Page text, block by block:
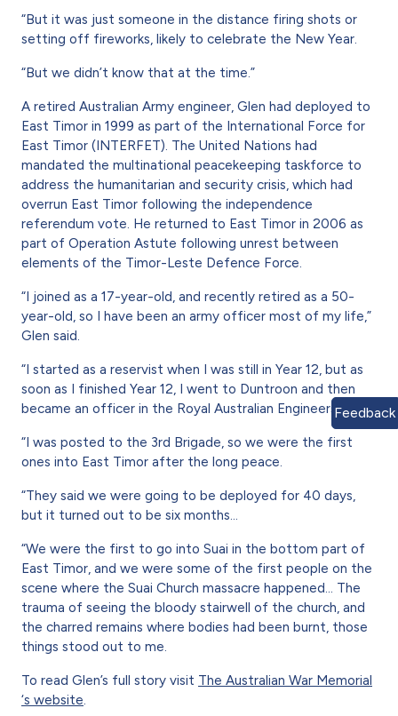
“But it was just someone in the distance firing shots or
setting off fireworks, likely to celebrate the New Year.
“But we didn’t know that at the time.”
A retired Australian Army engineer, Glen had deployed to
East Timor in 1999 as part of the International Force for
East Timor (INTERFET). The United Nations had
mandated the multinational peacekeeping taskforce to
address the humanitarian and security crisis, which had
overrun East Timor following the independence
referendum vote. He returned to East Timor in 2006 as
part of Operation Astute following unrest between
elements of the Timor-Leste Defence Force.
“I joined as a 17-year-old, and recently retired as a 50-
year-old, so I have been an army officer most of my life,”
Glen said.
“I started as a reservist when I was still in Year 12, but as
soon as I finished Year 12, I went to Duntroon and then
became an officer in the Royal Australian Engineers.
“I was posted to the 3rd Brigade, so we were the first
ones into East Timor after the long peace.
“They said we were going to be deployed for 40 days,
but it turned out to be six months…
“We were the first to go into Suai in the bottom part of
East Timor, and we were some of the first people on the
scene where the Suai Church massacre happened... The
trauma of seeing the bloody stairwell of the church, and
the charred remains where bodies had been burnt, those
things stood out to me.
To read Glen’s full story visit The Australian War Memorial
‘s website
Feedback